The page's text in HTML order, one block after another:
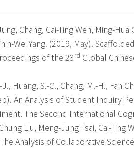
Chang, Cai-Ting Wen, Ming-
Wei Yang. (2019, May).
of the 23rd Global
J., Huang, S.-C., Chang, M.-H., Fan
An Analysis of Student Inquiry
The Second International
Liu, Meng-Jung Tsai, Cai-Ting
Analysis of Collaborative